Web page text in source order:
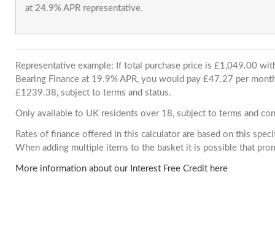
at 24.9% APR representative.
Representative example: If total purchase price is £1,049.00
Bearing Finance at 19.9% APR, you would pay £47.27 per
£1239.38, subject to terms and status.
Only available to UK residents over 18, subject to terms and
Rates of finance offered in this calculator are based on this
When adding multiple items to the basket it is possible that
More information about our Interest Free Credit here